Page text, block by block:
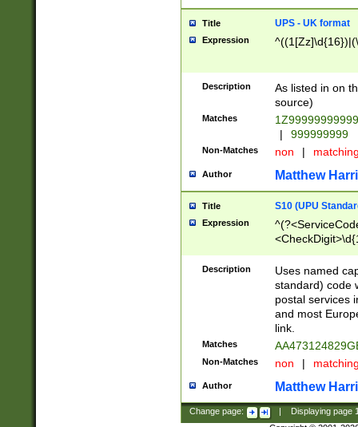
Title UPS - UK format
Expression
Description
As listed in on
source)
Matches
|
999999999
Non-Matches non |
Author Matthew
Title S10 (UPU
Expression
Description
Uses named
standard) code
postal services
and most
link.
Matches
Non-Matches non |
Author Matthew
Change page: Displaying page